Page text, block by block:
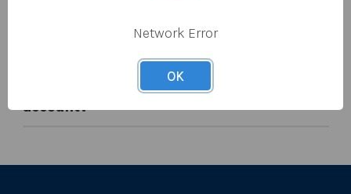
When will be credit arrive back in my
account?
Network Error
OK